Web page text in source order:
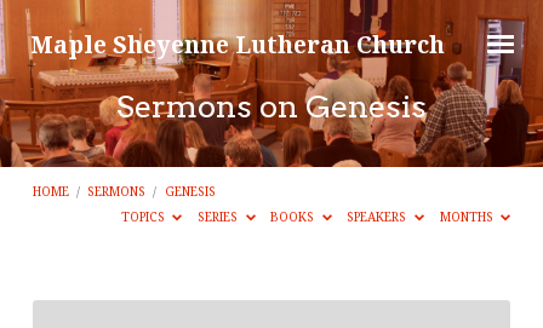
Maple Sheyenne Lutheran Church
Sermons on Genesis
HOME / SERMONS /
GENESIS
TOPICS
SERIES BOOKS SPEAKERS MONTHS
Sermons